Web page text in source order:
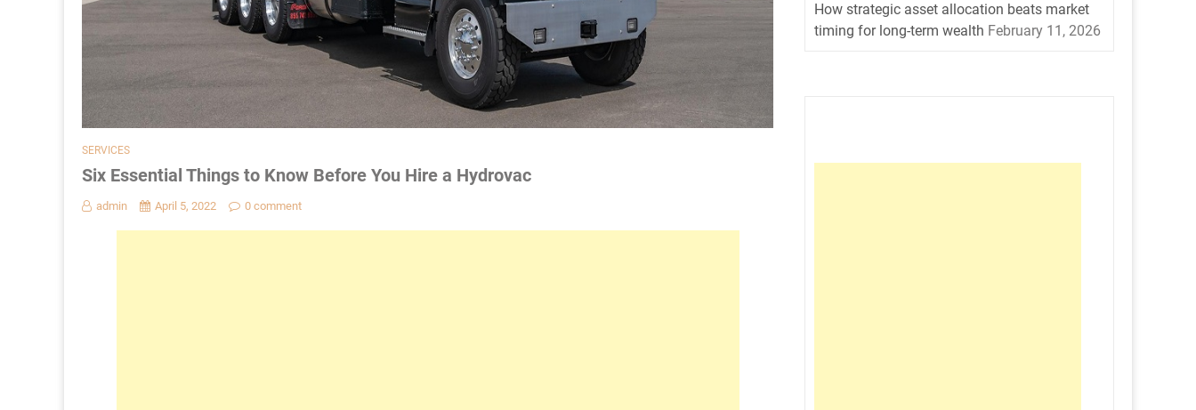
SERVICES
Six Essential Things to Know Before You Hire a Hydrovac
admin April 5, 2022 0 comment
How strategic asset allocation beats market
timing for long-term wealth February 11, 2026